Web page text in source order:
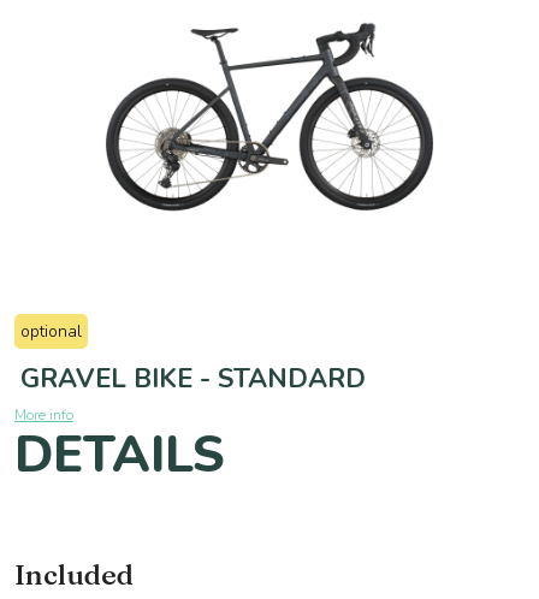
optional
GRAVEL BIKE - STANDARD
More info
DETAILS
Included